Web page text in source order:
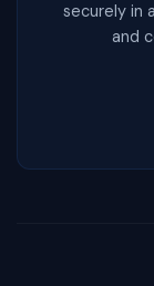
securely in
and